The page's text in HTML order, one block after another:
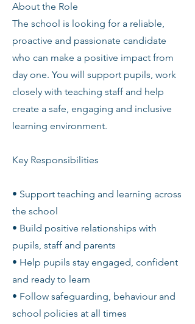
About the Role
The school is looking for a reliable,
proactive and passionate candidate
who can make a positive impact from
day one. You will support pupils, work
closely with teaching staff and help
create a safe, engaging and inclusive
learning environment.
Key Responsibilities
• Support teaching and learning across
the school
• Build positive relationships with
pupils, staff and parents
• Help pupils stay engaged, confident
and ready to learn
• Follow safeguarding, behaviour and
school policies at all times